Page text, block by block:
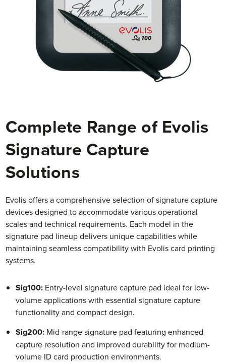
Complete Range of Evolis
Signature Capture
Solutions
Evolis offers a comprehensive selection of signature capture
devices designed to accommodate various operational
scales and technical requirements. Each model in the
signature pad lineup delivers unique capabilities while
maintaining seamless compatibility with Evolis card printing
systems.
Sig100:Entry-level signature capture pad ideal for low-
volume applications with essential signature capture
functionality and compact design.
Sig200:Mid-range signature pad featuring enhanced
capture resolution and improved durability for medium-
volume ID card production environments.